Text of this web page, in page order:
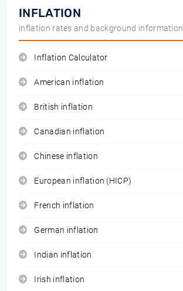
INFLATION
inflation rates and background information
Inflation Calculator
American inflation
British inflation
Canadian inflation
Chinese inflation
European inflation (HICP)
French inflation
German inflation
Indian inflation
Irish inflation